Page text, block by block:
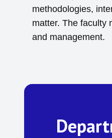
methodologies,
matter. The faculty
and management.